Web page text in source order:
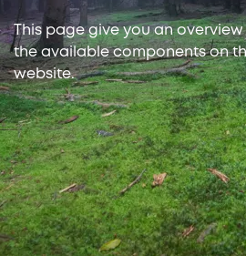
This page give you an
the available components on
website.